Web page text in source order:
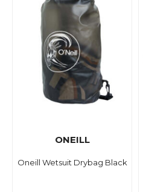
ONEILL
Oneill Wetsuit Drybag Black